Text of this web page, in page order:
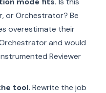
or Orchestrator? Be
overestimate their
and would
Reviewer
tool. Rewrite the job